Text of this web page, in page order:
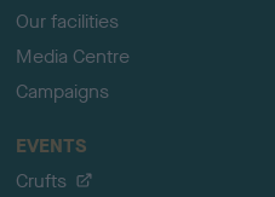
Our facilities
Media Centre
Campaigns
EVENTS
Crufts